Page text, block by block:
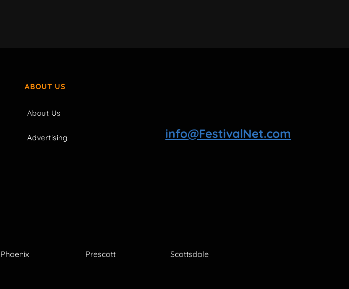
ABOUT US
About Us
Advertising info@FestivalNet.com
Phoenix Prescott Scottsdale